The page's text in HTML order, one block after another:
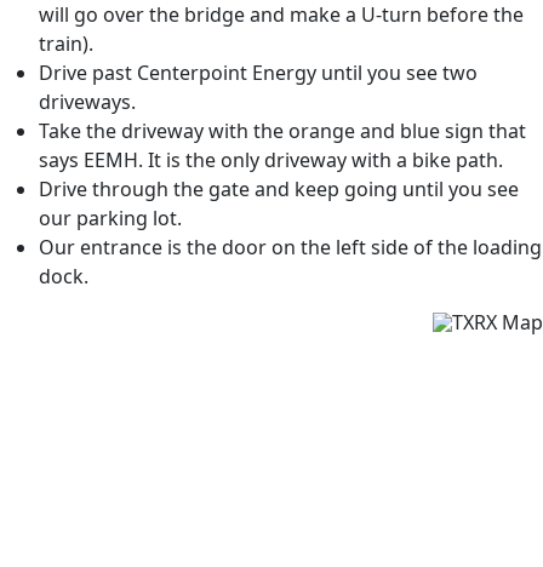
will go over the bridge and make a U-turn before the
train).
Drive past Centerpoint Energy until you see two
driveways.
Take the driveway with the orange and blue sign that
says EEMH. It is the only driveway with a bike path.
Drive through the gate and keep going until you see
our parking lot.
Our entrance is the door on the left side of the loading
dock.